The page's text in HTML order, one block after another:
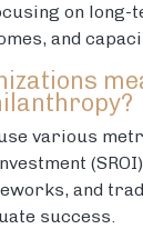
on long-
and
various
and
success.